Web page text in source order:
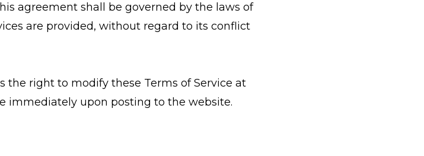
agreement shall be governed by the laws of
are provided, without regard to its conflict
the right to modify these Terms of Service at
immediately upon posting to the website.